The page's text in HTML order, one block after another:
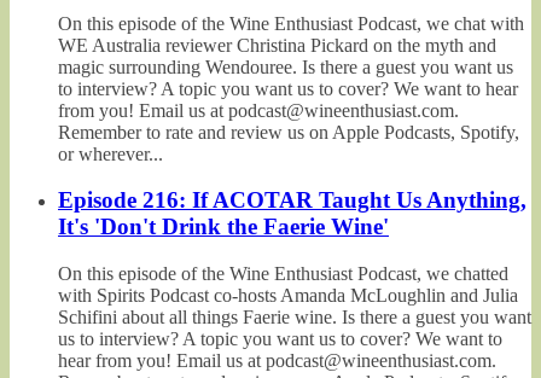
On this episode of the Wine Enthusiast Podcast, we chat with
WE Australia reviewer Christina Pickard on the myth and
magic surrounding Wendouree. Is there a guest you want us
to interview? A topic you want us to cover? We want to hear
from you! Email us at podcast@wineenthusiast.com.
Remember to rate and review us on Apple Podcasts, Spotify,
or wherever...
Episode 216: If ACOTAR Taught Us Anything,
It's 'Don't Drink the Faerie Wine'
On this episode of the Wine Enthusiast Podcast, we chatted
with Spirits Podcast co-hosts Amanda McLoughlin and Julia
Schifini about all things Faerie wine. Is there a guest you want
us to interview? A topic you want us to cover? We want to
hear from you! Email us at podcast@wineenthusiast.com.